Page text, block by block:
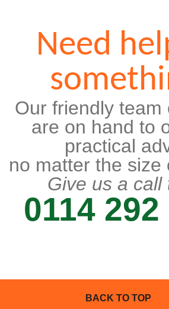
Need
Our friendly team
are on hand to
practical
no matter the size
Give us a call
0114 292
BACK TO TOP